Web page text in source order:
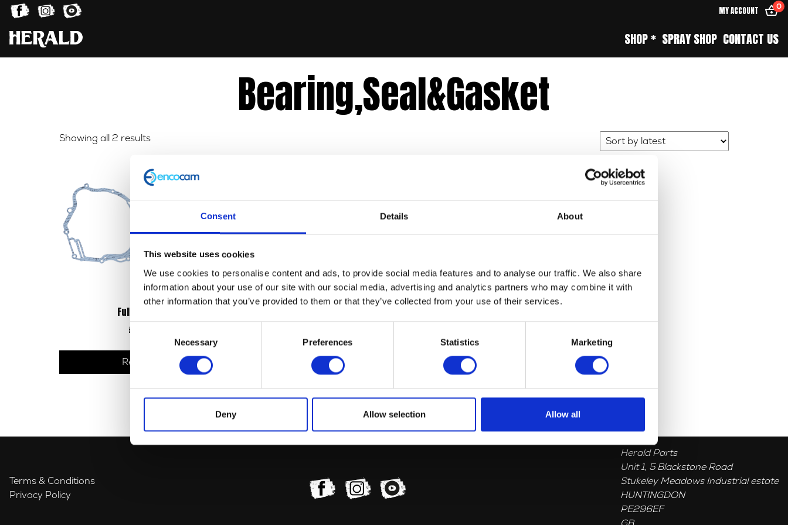
Consent Details About
This website uses cookies
We use cookies to personalise content and ads, to provide social media features and to analyse our traffic. We also share
information about your use of our site with our social media, advertising and analytics partners who may combine it with
other information that you’ve provided to them or that they’ve collected from your use of their services.
Consent
Necessary Preferences Statistics Marketing
Deny Allow selection Allow all
MY ACCOUNT 0
SHOP * SPRAY SHOP CONTACT US
Bearing,Seal&Gasket
Showing all 2 resultsSorted
latest
Full Gasket Set
£
Read more Exhaust Gasket
£2.40
Terms & Conditions
Privacy Policy
Herald Parts
Unit 1, 5 Blackstone Road
Stukeley Meadows Industrial estate
HUNTINGDON
PE296EF